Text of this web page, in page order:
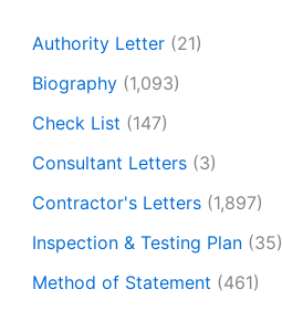
Authority Letter (21)
Biography (1,093)
Check List (147)
Consultant Letters (3)
Contractor's Letters (1,897)
Inspection & Testing Plan (35)
Method of Statement (461)